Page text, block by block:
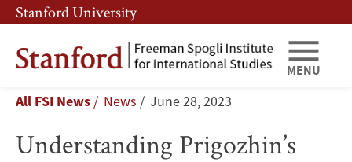
Skip
to
main
content
Skip
to
main
navigation
Stanford University
MENU
Understanding
Prigozhin’s
Mutiny
Breadcrumb
All FSI News News June 28, 2023
Understanding Prigozhin’s